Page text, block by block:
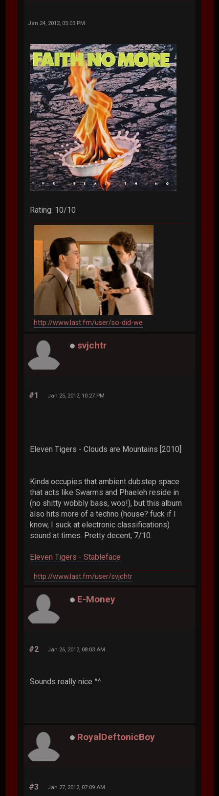
Jan 24, 2012, 05:03 PM
Rating: 10/10
http://www.last.fm/user/so-did-we
svjchtr
#1 Jan 25, 2012, 10:27 PM
Eleven Tigers - Clouds are Mountains [2010]
Kinda occupies that ambient dubstep space
that acts like Swarms and Phaeleh reside in
(no shitty wobbly bass, woo!), but this album
also hits more of a techno (house? fuck if I
know, I suck at electronic classifications)
sound at times. Pretty decent; 7/10.
Eleven Tigers - Stableface
http://www.last.fm/user/svjchtr
E-Money
#2 Jan 26, 2012, 08:03 AM
Sounds really nice ^^
RoyalDeftonicBoy
#3 Jan 27, 2012, 07:09 AM